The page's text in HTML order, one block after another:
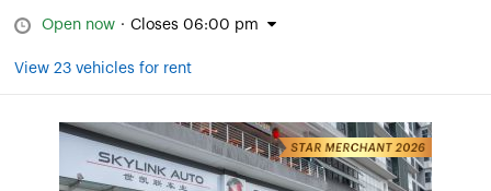
Open now · Closes 06:00 pm
View 23 vehicles for rent